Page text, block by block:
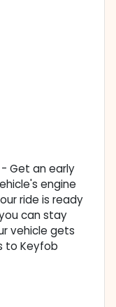
Get an early
engine
ride is ready
can stay
vehicle gets
to Keyfob